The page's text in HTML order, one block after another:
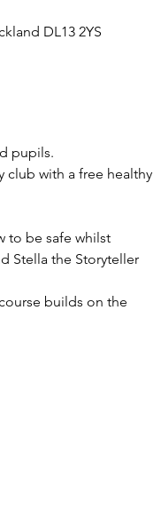
DL13 2YS
pupils.
club with a free healthy
to be safe whilst
Stella the Storyteller
builds on the